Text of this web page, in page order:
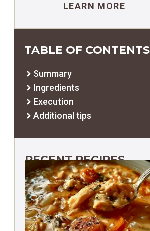
LEARN MORE
TABLE OF CONTENTS
Summary
Ingredients
Execution
Additional tips
RECENT RECIPES